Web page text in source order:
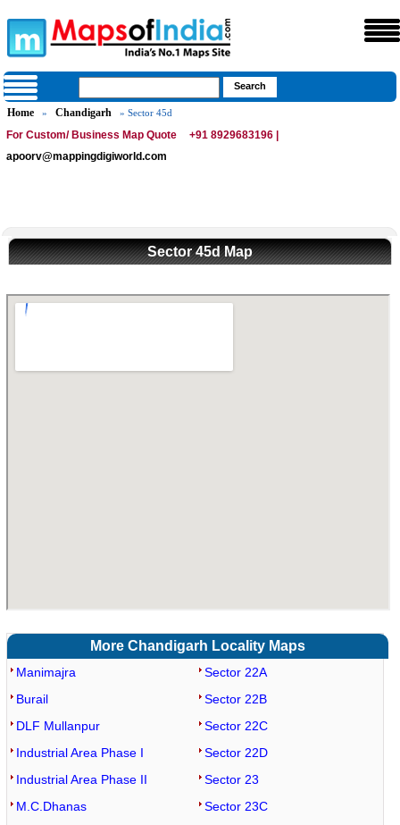
Home » Chandigarh » Sector 45d
For Custom/ Business Map Quote
+91 8929683196 |
apoorv@mappingdigiworld.com
Sector 45d Map
More Chandigarh Locality Maps
Manimajra
Burail
DLF Mullanpur
Industrial Area Phase I
Industrial Area Phase II
M.C.Dhanas
Sector 22A
Sector 22B
Sector 22C
Sector 22D
Sector 23
Sector 23C